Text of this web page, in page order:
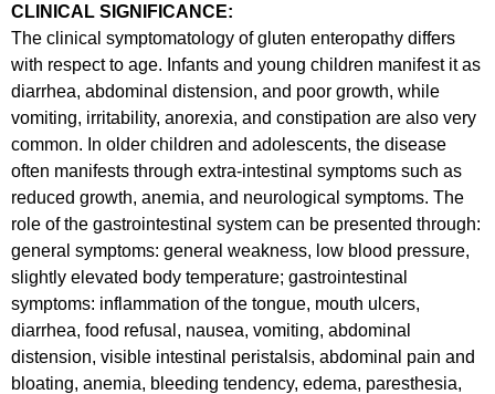
CLINICAL SIGNIFICANCE:
The clinical symptomatology of gluten enteropathy differs
with respect to age. Infants and young children manifest it as
diarrhea, abdominal distension, and poor growth, while
vomiting, irritability, anorexia, and constipation are also very
common. In older children and adolescents, the disease
often manifests through extra-intestinal symptoms such as
reduced growth, anemia, and neurological symptoms. The
role of the gastrointestinal system can be presented through:
general symptoms: general weakness, low blood pressure,
slightly elevated body temperature; gastrointestinal
symptoms: inflammation of the tongue, mouth ulcers,
diarrhea, food refusal, nausea, vomiting, abdominal
distension, visible intestinal peristalsis, abdominal pain and
bloating, anemia, bleeding tendency, edema, paresthesia,